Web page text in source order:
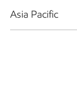
Asia Pacific